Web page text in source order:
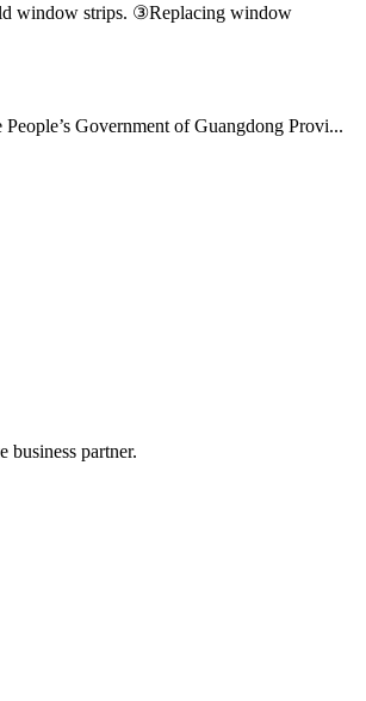
window strips. ③Replacing window
Government of Guangdong Provi...
business partner.